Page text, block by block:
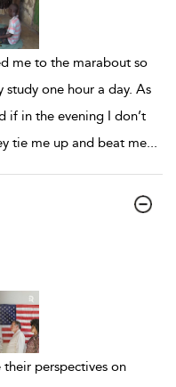
me to the marabout so
one hour a day. As
if in the evening I don’t
tie me up and beat me...
perspectives on